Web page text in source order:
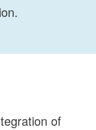
of